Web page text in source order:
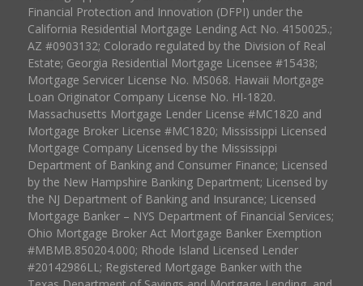
Financial Protection and Innovation (DFPI) under the
California Residential Mortgage Lending Act No. 4150025.;
AZ #0903132; Colorado regulated by the Division of Real
Estate; Georgia Residential Mortgage Licensee #15438;
Mortgage Servicer License No. MS068. Hawaii Mortgage
Loan Originator Company License No. HI-1820.
Massachusetts Mortgage Lender License #MC1820 and
Mortgage Broker License #MC1820; Mississippi Licensed
Mortgage Company Licensed by the Mississippi
Department of Banking and Consumer Finance; Licensed
by the New Hampshire Banking Department; Licensed by
the NJ Department of Banking and Insurance; Licensed
Mortgage Banker – NYS Department of Financial Services;
Ohio Mortgage Broker Act Mortgage Banker Exemption
#MBMB.850204.000; Rhode Island Licensed Lender
#20142986LL; Registered Mortgage Banker with the